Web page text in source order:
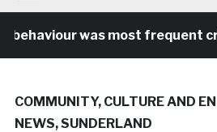
was most frequent
COMMUNITY, CULTURE AND
NEWS,SUNDERLAND